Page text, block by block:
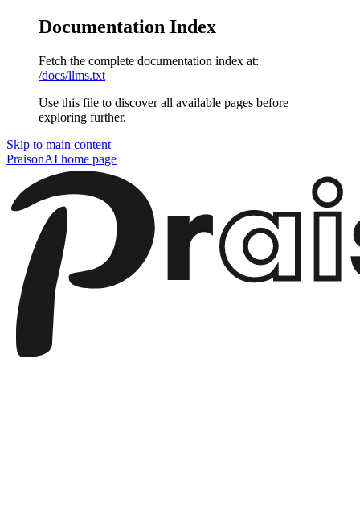
Documentation Index
Fetch the complete documentation index at:
/docs/llms.txt
Use this file to discover all available pages before
exploring further.
Skip to main content
PraisonAI home page